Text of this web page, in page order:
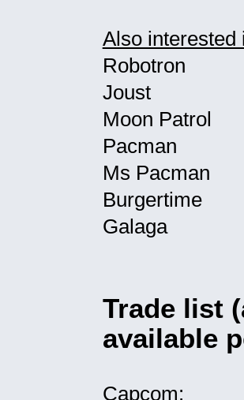
Also interested
Robotron
Joust
Moon Patrol
Pacman
Ms Pacman
Burgertime
Galaga
Trade list
available
Capcom: